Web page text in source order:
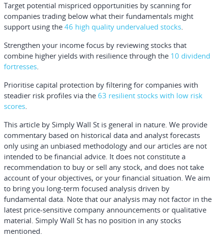
Target potential mispriced opportunities by scanning for
companies trading below what their fundamentals might
support using the 46 high quality undervalued stocks.
Strengthen your income focus by reviewing stocks that
combine higher yields with resilience through the 10 dividend
fortresses.
Prioritise capital protection by filtering for companies with
steadier risk profiles via the 63 resilient stocks with low risk
scores.
This article by Simply Wall St is general in nature. We provide
commentary based on historical data and analyst forecasts
only using an unbiased methodology and our articles are not
intended to be financial advice. It does not constitute a
recommendation to buy or sell any stock, and does not take
account of your objectives, or your financial situation. We aim
to bring you long-term focused analysis driven by
fundamental data. Note that our analysis may not factor in the
latest price-sensitive company announcements or qualitative
material. Simply Wall St has no position in any stocks
mentioned.